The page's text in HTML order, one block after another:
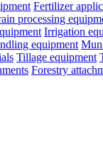
Fertilizer
processing
Irrigation
equipment
Tillage equipment
Forestry